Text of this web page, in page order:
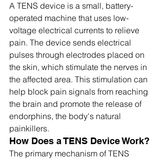
A TENS device is a small, battery-
operated machine that uses low-
voltage electrical currents to relieve
pain. The device sends electrical
pulses through electrodes placed on
the skin, which stimulate the nerves in
the affected area. This stimulation can
help block pain signals from reaching
the brain and promote the release of
endorphins, the body's natural
painkillers.
How Does a TENS Device Work?
The primary mechanism of TENS